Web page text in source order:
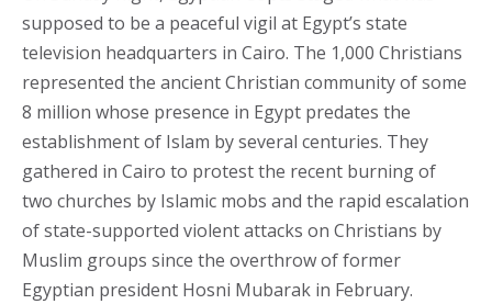
supposed to be a peaceful vigil at Egypt’s state
television headquarters in Cairo. The 1,000 Christians
represented the ancient Christian community of some
8 million whose presence in Egypt predates the
establishment of Islam by several centuries. They
gathered in Cairo to protest the recent burning of
two churches by Islamic mobs and the rapid escalation
of state-supported violent attacks on Christians by
Muslim groups since the overthrow of former
Egyptian president Hosni Mubarak in February.